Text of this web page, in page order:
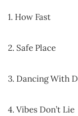
1. How Fast
2. Safe Place
3. Dancing With
4. Vibes Don’t Lie